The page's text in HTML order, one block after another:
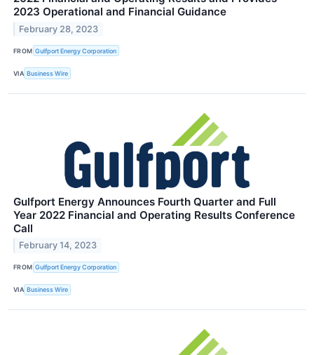
2023 Operational and Financial Guidance
February 28, 2023
FROM Gulfport Energy Corporation
VIA Business Wire
Gulfport Energy Announces Fourth Quarter and Full
Year 2022 Financial and Operating Results Conference
Call
February 14, 2023
FROM Gulfport Energy Corporation
VIA Business Wire